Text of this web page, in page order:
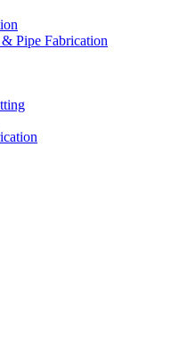
Pipe Fabrication